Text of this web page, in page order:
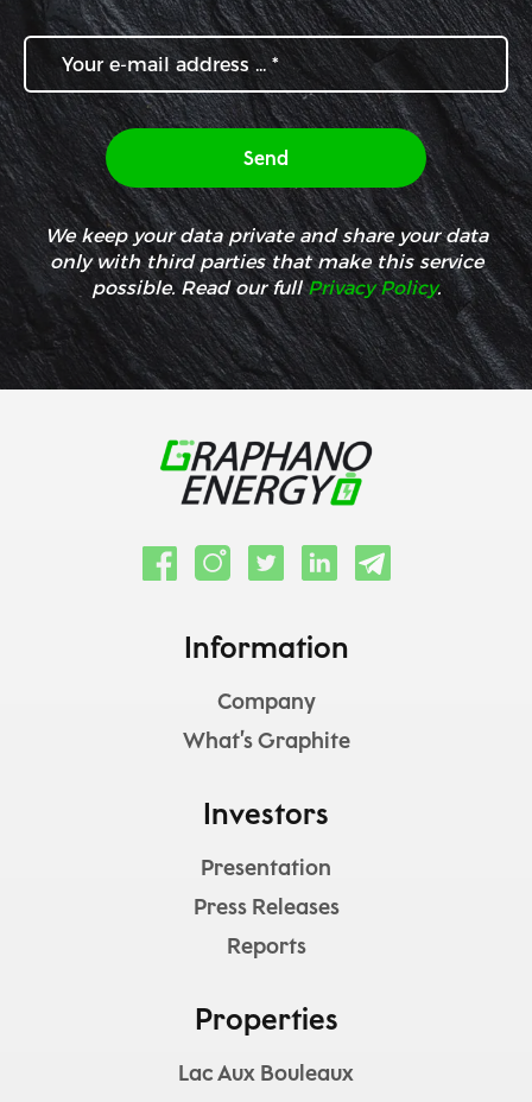
We keep your data private and share your data
only with third parties that make this service
possible. Read our fullPrivacy Policy.
Information
Company
What’s Graphite
Investors
Presentation
Press Releases
Reports
Properties
Lac Aux Bouleaux